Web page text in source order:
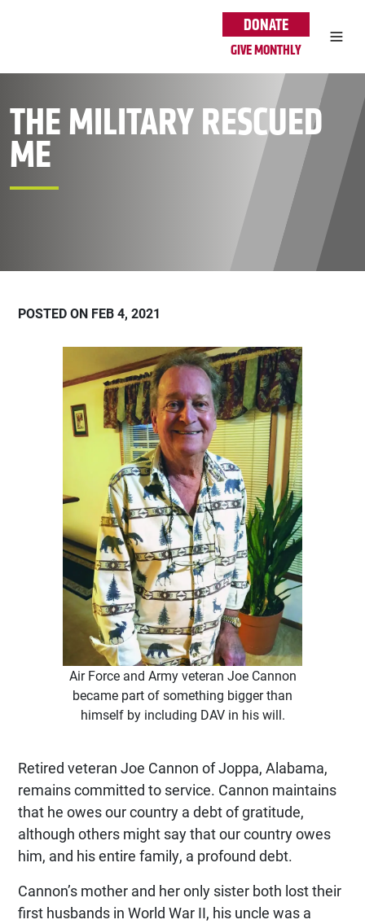
DONATE
GIVE MONTHLY
THE MILITARY RESCUED
ME
POSTED ON FEB 4, 2021
Air Force and Army veteran Joe Cannon
became part of something bigger than
himself by including DAV in his will.
Retired veteran Joe Cannon of Joppa, Alabama,
remains committed to service. Cannon maintains
that he owes our country a debt of gratitude,
although others might say that our country owes
him, and his entire family, a profound debt.
Cannon’s mother and her only sister both lost their
first husbands in World War II, his uncle was a